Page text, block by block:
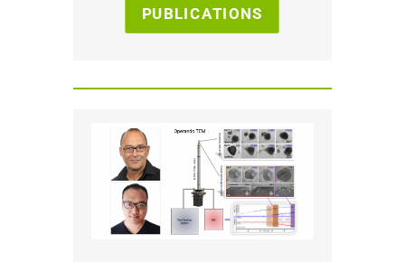
PUBLICATIONS